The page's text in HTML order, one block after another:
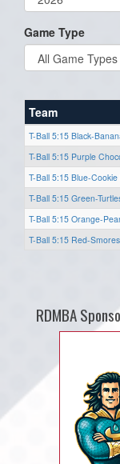
Game Type
Team
T-Ball 5:15 Black-
T-Ball 5:15 Purple
T-Ball 5:15 Blue-
T-Ball 5:15 Green-
T-Ball 5:15 Orange-
T-Ball 5:15 Red-
RDMBA